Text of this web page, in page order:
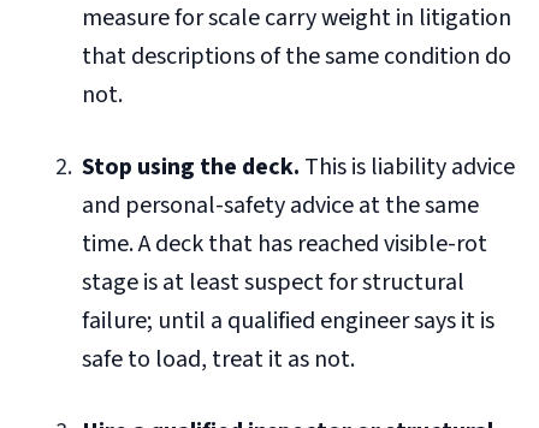
measure for scale carry weight in litigation
that descriptions of the same condition do
not.
Stop using the deck. This is liability advice
and personal-safety advice at the same
time. A deck that has reached visible-rot
stage is at least suspect for structural
failure; until a qualified engineer says it is
safe to load, treat it as not.